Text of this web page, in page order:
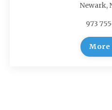
Newark,
973
More